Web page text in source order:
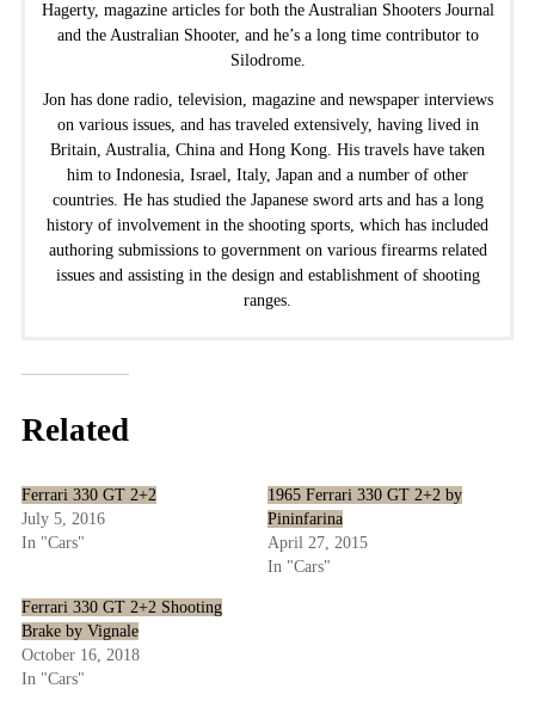
Hagerty, magazine articles for both the Australian Shooters Journal
and the Australian Shooter, and he’s a long time contributor to
Silodrome.
Jon has done radio, television, magazine and newspaper interviews
on various issues, and has traveled extensively, having lived in
Britain, Australia, China and Hong Kong. His travels have taken
him to Indonesia, Israel, Italy, Japan and a number of other
countries. He has studied the Japanese sword arts and has a long
history of involvement in the shooting sports, which has included
authoring submissions to government on various firearms related
issues and assisting in the design and establishment of shooting
ranges.
Related
Ferrari 330 GT 2+2
July 5, 2016
In "Cars"
1965 Ferrari 330 GT 2+2 by
Pininfarina
April 27, 2015
In "Cars"
Ferrari 330 GT 2+2 Shooting
Brake by Vignale
October 16, 2018
In "Cars"